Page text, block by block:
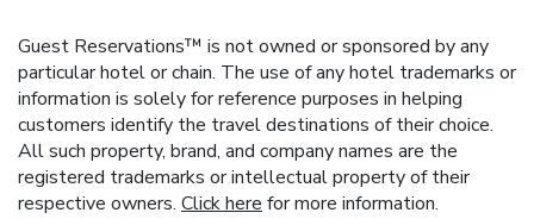
Guest Reservations™ is not owned or sponsored by any
particular hotel or chain. The use of any hotel trademarks or
information is solely for reference purposes in helping
customers identify the travel destinations of their choice.
All such property, brand, and company names are the
registered trademarks or intellectual property of their
respective owners. Click here for more information.